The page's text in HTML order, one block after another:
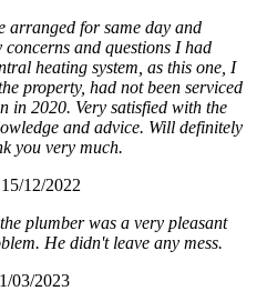
arranged for same day and
and questions I had
heating system, as this one, I
property, had not been serviced
in 2020. Very satisfied with the
and advice. Will definitely
you very much.
12/2022
plumber was a very pleasant
He didn't leave any mess.
03/2023